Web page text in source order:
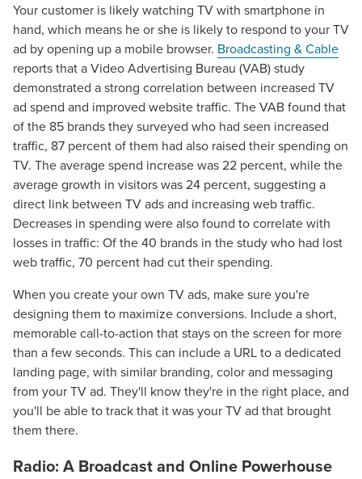
Your customer is likely watching TV with smartphone in
hand, which means he or she is likely to respond to your TV
ad by opening up a mobile browser. Broadcasting & Cable
reports that a Video Advertising Bureau (VAB) study
demonstrated a strong correlation between increased TV
ad spend and improved website traffic. The VAB found that
of the 85 brands they surveyed who had seen increased
traffic, 87 percent of them had also raised their spending on
TV. The average spend increase was 22 percent, while the
average growth in visitors was 24 percent, suggesting a
direct link between TV ads and increasing web traffic.
Decreases in spending were also found to correlate with
losses in traffic: Of the 40 brands in the study who had lost
web traffic, 70 percent had cut their spending.
When you create your own TV ads, make sure you're
designing them to maximize conversions. Include a short,
memorable call-to-action that stays on the screen for more
than a few seconds. This can include a URL to a dedicated
landing page, with similar branding, color and messaging
from your TV ad. They'll know they're in the right place, and
you'll be able to track that it was your TV ad that brought
them there.
Radio: A Broadcast and Online Powerhouse